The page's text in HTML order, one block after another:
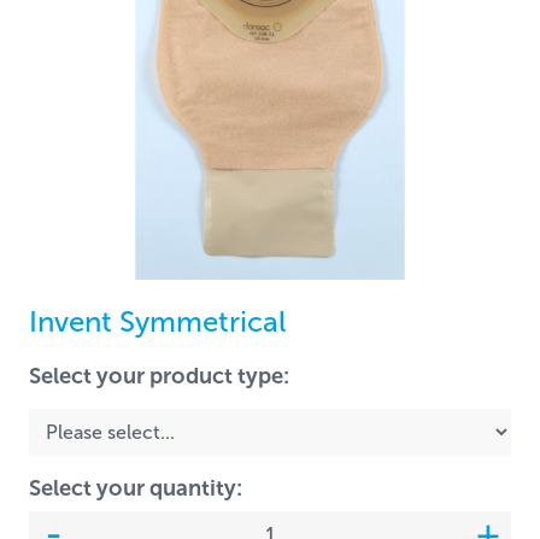
Invent Symmetrical
Select your product type:
Select your quantity: